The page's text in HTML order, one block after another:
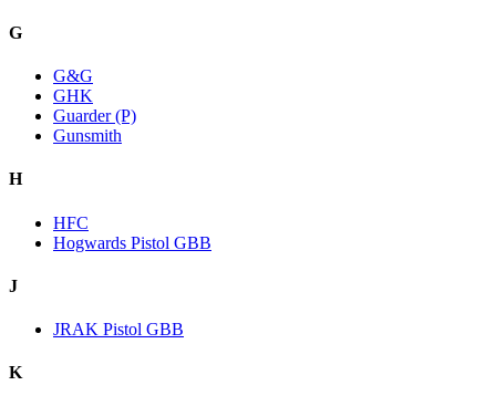
G
G&G
GHK
Guarder (P)
Gunsmith
H
HFC
Hogwards Pistol GBB
J
JRAK Pistol GBB
K